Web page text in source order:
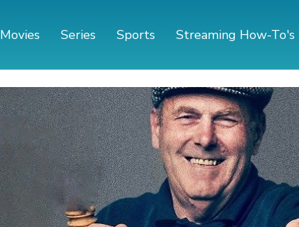
Movies Series Sports Streaming How-To's